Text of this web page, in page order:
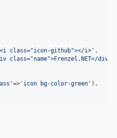
<i class="icon-github"></i> ' ,
class="name">Frenzel.NET</div>
'=> ' icon bg-color-green ' ),